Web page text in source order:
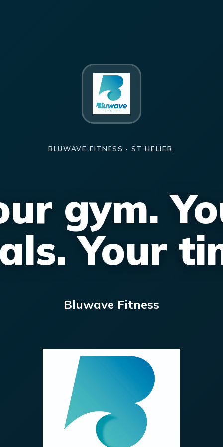
BLUWAVE FITNESS · ST HELIER,
gym.
Your
Bluwave Fitness